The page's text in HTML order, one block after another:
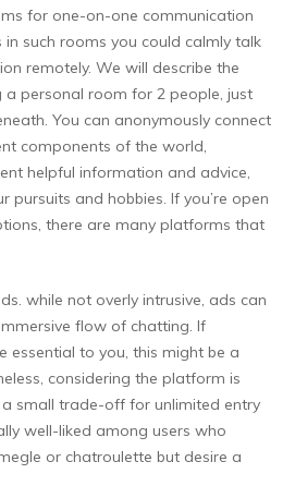
for one-on-one communication
such rooms you could calmly talk
remotely. We will describe the
personal room for 2 people, just
You can anonymously connect
components of the world,
helpful information and advice,
pursuits and hobbies. If you’re open
there are many platforms that
while not overly intrusive, ads can
flow of chatting. If
essential to you, this might be a
considering the platform is
small trade-off for unlimited entry
well-liked among users who
or chatroulette but desire a